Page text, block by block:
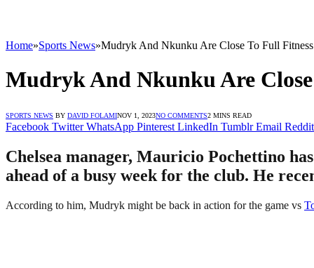
Home»Sports News»Mudryk And Nkunku Are Close To Full
Mudryk And Nkunku Are
SPORTS NEWS BY DAVID FOLAMINOV 1, 2023NO COMMENTS2 MINS READ
Facebook Twitter WhatsApp Pinterest LinkedIn Tumblr Email Reddit
Chelsea manager, Mauricio Pochettino
ahead of a busy week for the club. He
According to him, Mudryk might be back in action for the game vs